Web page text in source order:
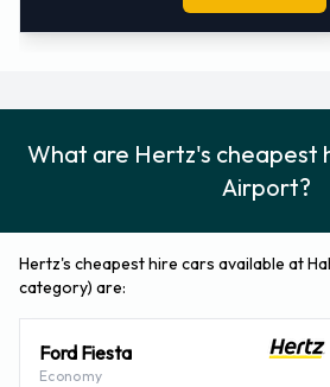
What are Hertz's cheapest
Airport?
Hertz's cheapest hire cars available at
category) are:
Ford Fiesta
Economy